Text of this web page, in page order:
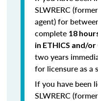
SLWRERC
agent) for
complete 18
in ETHICS and/
two years
for licensure as a
If you have been
SLWRERC